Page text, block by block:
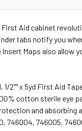
Aid cabinet
tabs notify you
Maps also allow
2"" x 5yd First Aid
cotton sterile eye
and absorbing
746004, 746005,